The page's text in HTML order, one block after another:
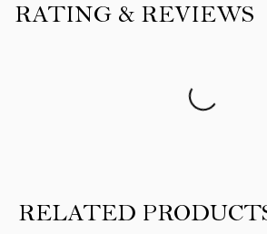
RATING & REVIEWS
RELATED